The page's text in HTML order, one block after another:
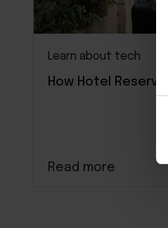
Learn about tech
How Hotel
Read more